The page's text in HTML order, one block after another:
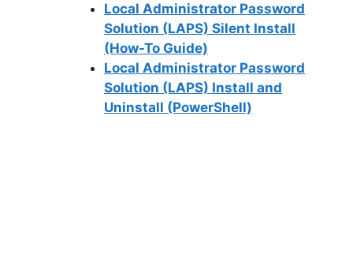
o
Local Administrator Password
Solution (LAPS) Silent Install
(How-To Guide)
Local Administrator Password
Solution (LAPS) Install and
Uninstall (PowerShell)